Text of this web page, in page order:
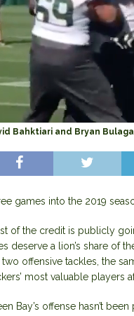
Bahktiari and Bryan
games into the 2019
of the credit is publicly
deserve a lion’s share of
two offensive tackles, the
most valuable players
Bay’s offense hasn’t